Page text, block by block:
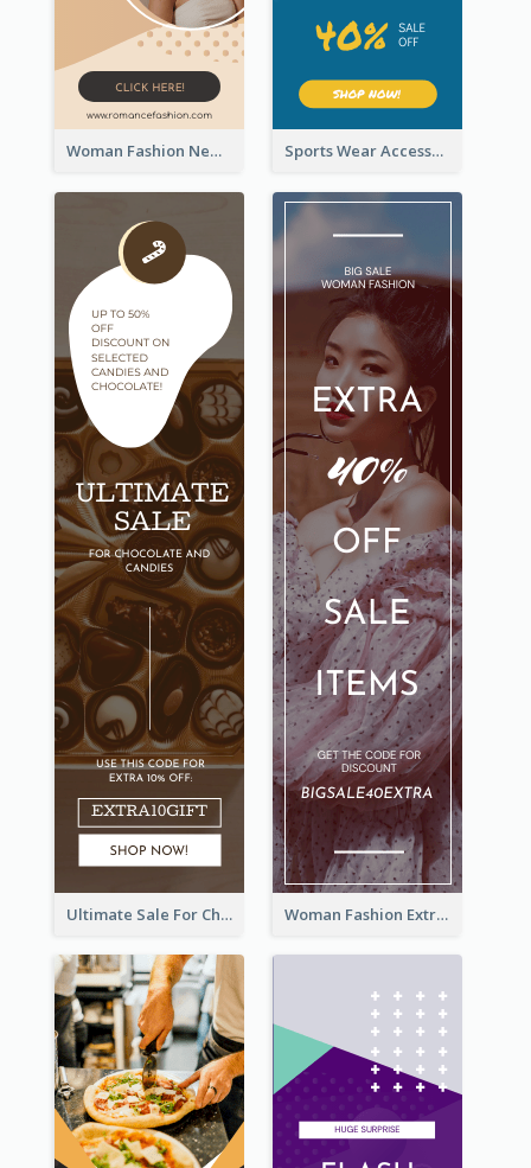
Woman Fashion New Arrivals Sale Wide Skyscraper Banner Sports Wear Accessories Special Sale Wide Skyscraper Banner
Ultimate Sale For Chocolate And Candies Wide Skyscraper Banner Woman Fashion Extra Sale Wide Skyscraper Banner